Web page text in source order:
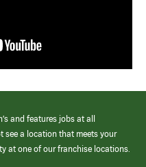
and features jobs at all
see a location that meets your
at one of our franchise locations.